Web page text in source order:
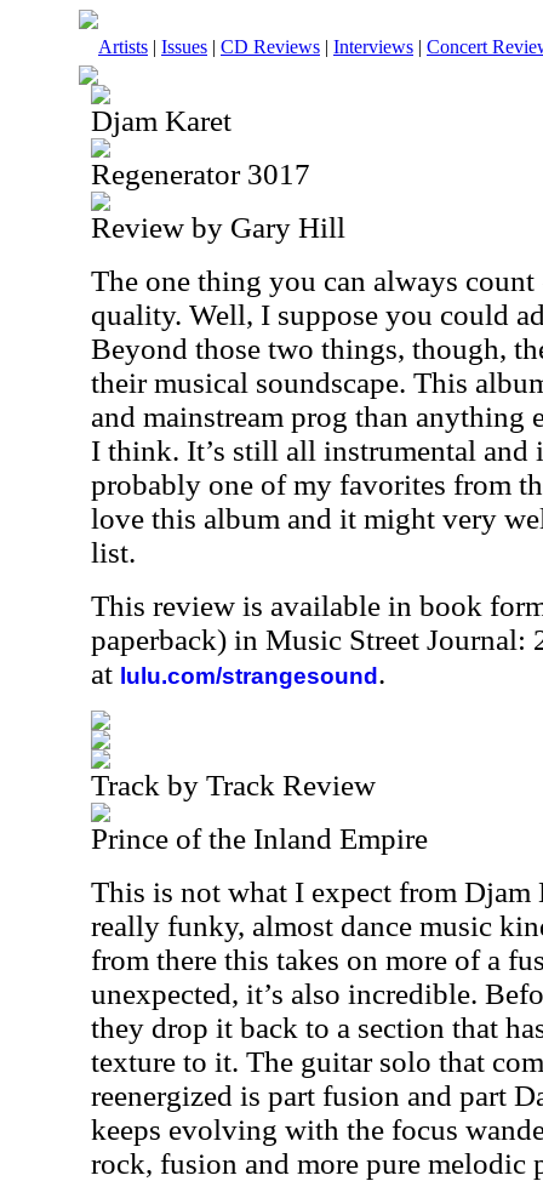
Artists | Issues | CD Reviews | Interviews | Concert
Djam Karet
Regenerator 3017
Review by Gary Hill
The one thing you can always
quality. Well, I suppose you could
Beyond those two things, though,
their musical soundscape. This
and mainstream prog than anything
I think. It’s still all instrumental and
probably one of my favorites from
love this album and it might very
list.
This review is available in book
paperback) in Music Street Journal:
at lulu.com/strangesound .
Track by Track Review
Prince of the Inland Empire
This is not what I expect from Djam
really funky, almost dance music
from there this takes on more of a
unexpected, it’s also incredible.
they drop it back to a section that
texture to it. The guitar solo that
reenergized is part fusion and part
keeps evolving with the focus
rock, fusion and more pure melodic